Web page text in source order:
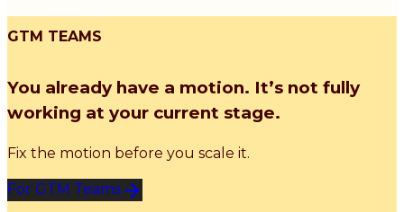
GTM TEAMS
You already have a motion. It’s not fully
working at your current stage.
Fix the motion before you scale it.
For GTM Teams